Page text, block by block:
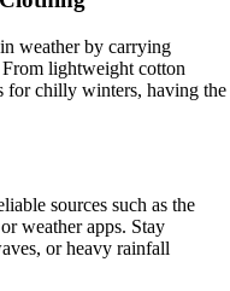
weather by carrying
lightweight cotton
for chilly winters, having the
sources such as the
weather apps. Stay
or heavy rainfall